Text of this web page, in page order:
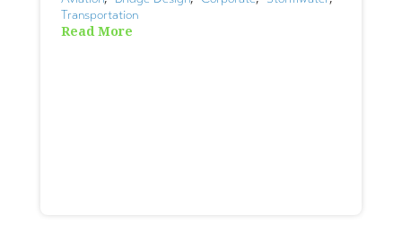
Transportation
Read More